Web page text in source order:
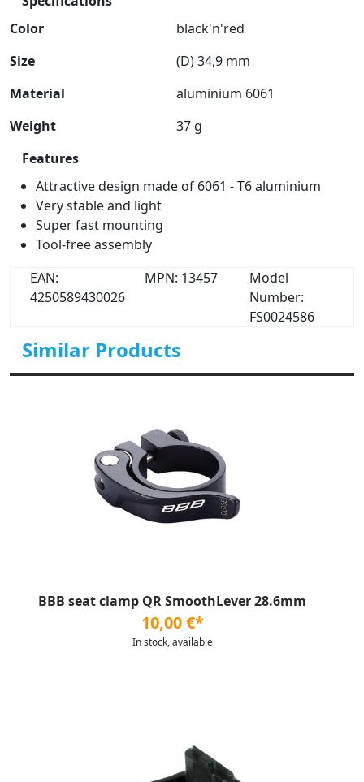
Color
black'n'red
Size
(D) 34,9 mm
Material
aluminium 6061
Weight
37 g
Features
Attractive design made of 6061 - T6 aluminium
Very stable and light
Super fast mounting
Tool-free assembly
EAN:
4250589430026
MPN: 13457
Model
Number:
FS0024586
Similar Products
BBB seat clamp QR SmoothLever 28.6mm
10,00 €*
In stock, available